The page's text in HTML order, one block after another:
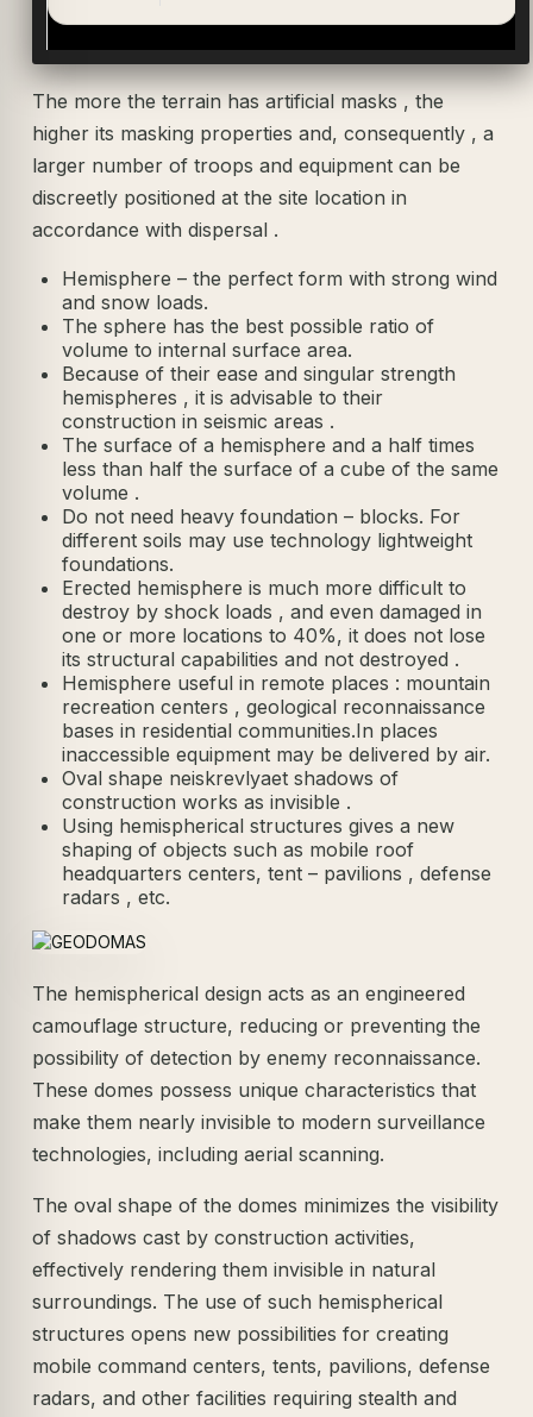
The more the terrain has artificial masks , the
higher its masking properties and, consequently , a
larger number of troops and equipment can be
discreetly positioned at the site location in
accordance with dispersal .
Hemisphere – the perfect form with strong wind
and snow loads.
The sphere has the best possible ratio of
volume to internal surface area.
Because of their ease and singular strength
hemispheres , it is advisable to their
construction in seismic areas .
The surface of a hemisphere and a half times
less than half the surface of a cube of the same
volume .
Do not need heavy foundation – blocks. For
different soils may use technology lightweight
foundations.
Erected hemisphere is much more difficult to
destroy by shock loads , and even damaged in
one or more locations to 40%, it does not lose
its structural capabilities and not destroyed .
Hemisphere useful in remote places : mountain
recreation centers , geological reconnaissance
bases in residential communities.In places
inaccessible equipment may be delivered by air.
Oval shape neiskrevlyaet shadows of
construction works as invisible .
Using hemispherical structures gives a new
shaping of objects such as mobile roof
headquarters centers, tent – pavilions , defense
radars , etc.
The hemispherical design acts as an engineered
camouflage structure, reducing or preventing the
possibility of detection by enemy reconnaissance.
These domes possess unique characteristics that
make them nearly invisible to modern surveillance
technologies, including aerial scanning.
The oval shape of the domes minimizes the visibility
of shadows cast by construction activities,
effectively rendering them invisible in natural
surroundings. The use of such hemispherical
structures opens new possibilities for creating
mobile command centers, tents, pavilions, defense
radars, and other facilities requiring stealth and